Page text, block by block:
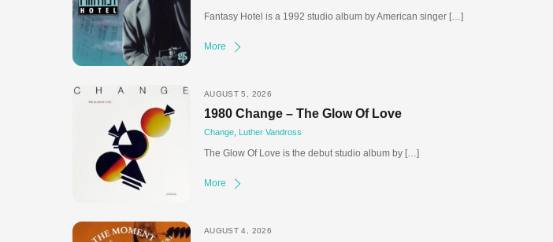
Fantasy Hotel is a 1992 studio album by American singer […]
More
AUGUST 5, 2026
1980 Change – The Glow Of Love
Change, Luther Vandross
The Glow Of Love is the debut studio album by […]
More
AUGUST 4, 2026